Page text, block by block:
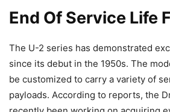
End Of Service Life
The U-2 series has demonstrated
since its debut in the 1950s. The
be customized to carry a variety of
payloads. According to reports, the